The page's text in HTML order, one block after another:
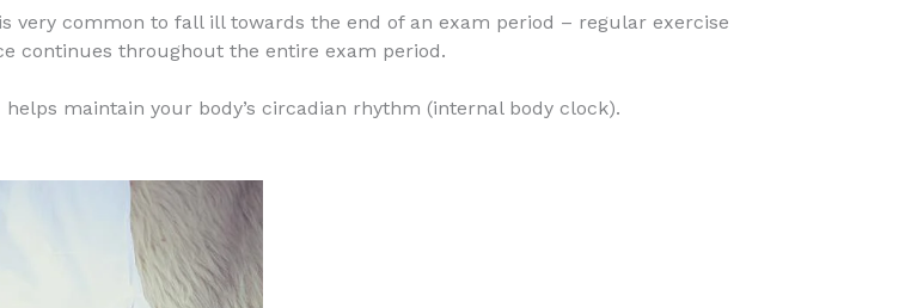
common to fall ill towards the end of an exam period – regular exercise
continues throughout the entire exam period.
maintain your body’s circadian rhythm (internal body clock).